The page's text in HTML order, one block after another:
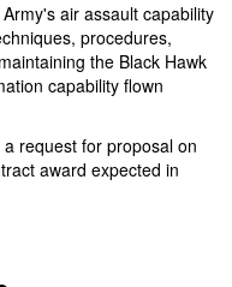
air assault capability
procedures,
the Black Hawk
capability flown
request for proposal on
award expected in